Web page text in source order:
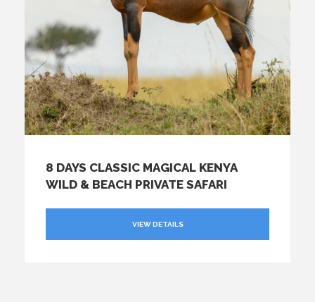
8 DAYS CLASSIC MAGICAL KENYA
WILD & BEACH PRIVATE SAFARI
VIEW DETAILS